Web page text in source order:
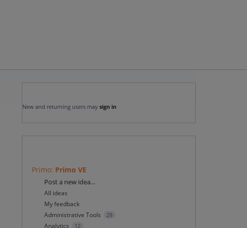
New and returning users may sign in
Primo: Primo VE
Categories
Post a new idea…
All ideas
My feedback
Administrative Tools
29
Analytics 12